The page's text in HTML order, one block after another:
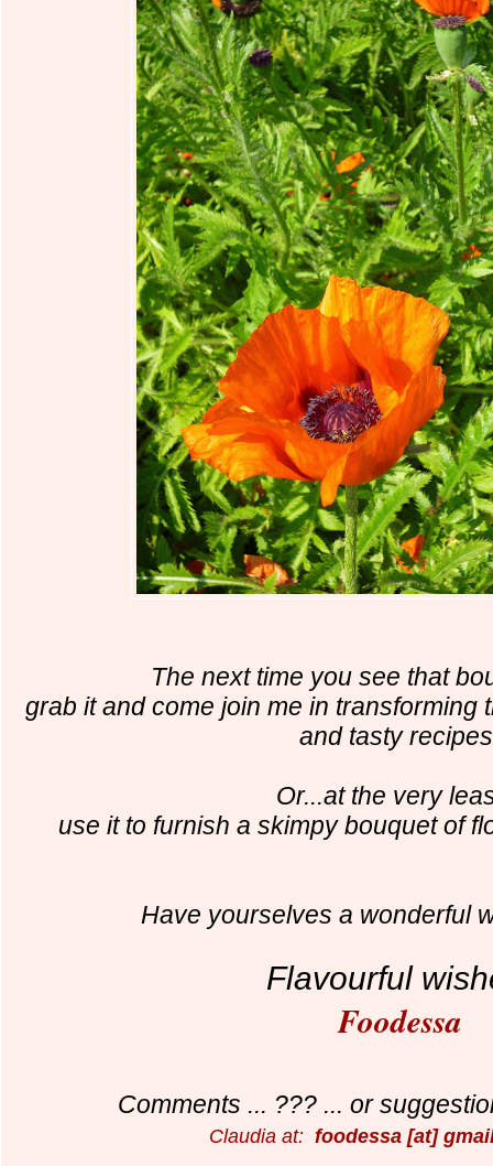
The next time you see that
grab it and come join me in transforming
and tasty
Or...at the very
use it to furnish a skimpy bouquet of
Have yourselves a wonderful
Flavourful
Foodessa
Comments ... ??? ... or
Claudia at: foodessa [at]